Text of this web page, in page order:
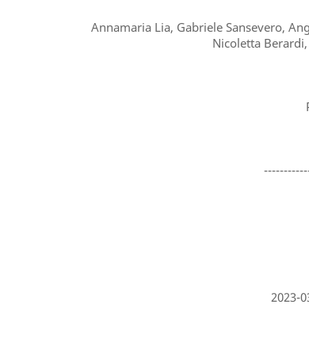
Annamaria Lia, Gabriele Sansevero,
Nicoletta
2023-